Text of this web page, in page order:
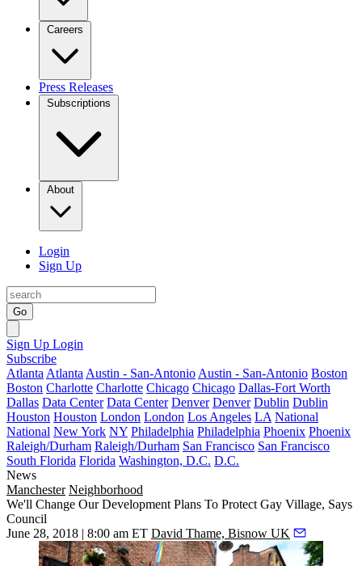
Careers
Press Releases
Subscriptions
About
Login
Sign Up
Go
Sign Up Login
Subscribe
Atlanta Atlanta Austin - San-Antonio Austin - San-Antonio Boston
Boston Charlotte Charlotte Chicago Chicago Dallas-Fort Worth
Dallas Data Center Data Center Denver Denver Dublin Dublin
Houston Houston London London Los Angeles LA National
National New York NY Philadelphia Philadelphia Phoenix Phoenix
Raleigh/Durham Raleigh/Durham San Francisco San Francisco
South Florida Florida Washington, D.C. D.C.
News
Manchester Neighborhood
We'll Change Our Development Plans To Protect Gay Village, Says
Council
June 28, 2018 | 8:00 am ET David Thame, Bisnow UK